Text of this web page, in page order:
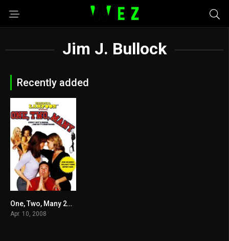
Jim J. Bullock
Recently added
3.4
One, Two, Many 2008
Apr. 10, 2008